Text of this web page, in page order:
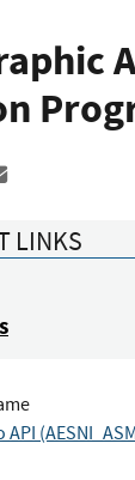
to LinkedIn
LINKS